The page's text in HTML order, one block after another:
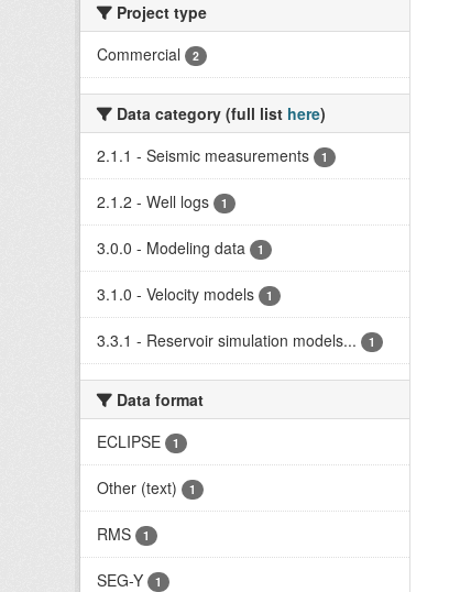
Project type
Commercial
2
Data category (full list here)
2.1.1 - Seismic measurements
1
2.1.2 - Well logs 1
3.0.0 - Modeling data 1
3.1.0 - Velocity models 1
3.3.1 - Reservoir simulation models... 1
Data format
ECLIPSE
1
Other (text) 1
RMS 1
SEG-Y 1